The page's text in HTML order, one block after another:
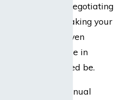
your initial claim, negotiating
, taking your
, and even
your case in
federal court, if need be.
Thanks to our continual